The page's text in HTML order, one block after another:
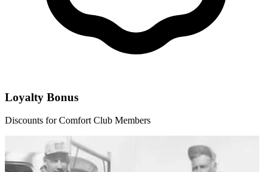
Loyalty Bonus
Discounts for Comfort Club Members